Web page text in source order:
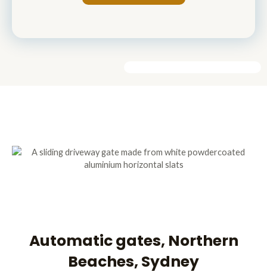
Automatic gates, Northern
Beaches, Sydney